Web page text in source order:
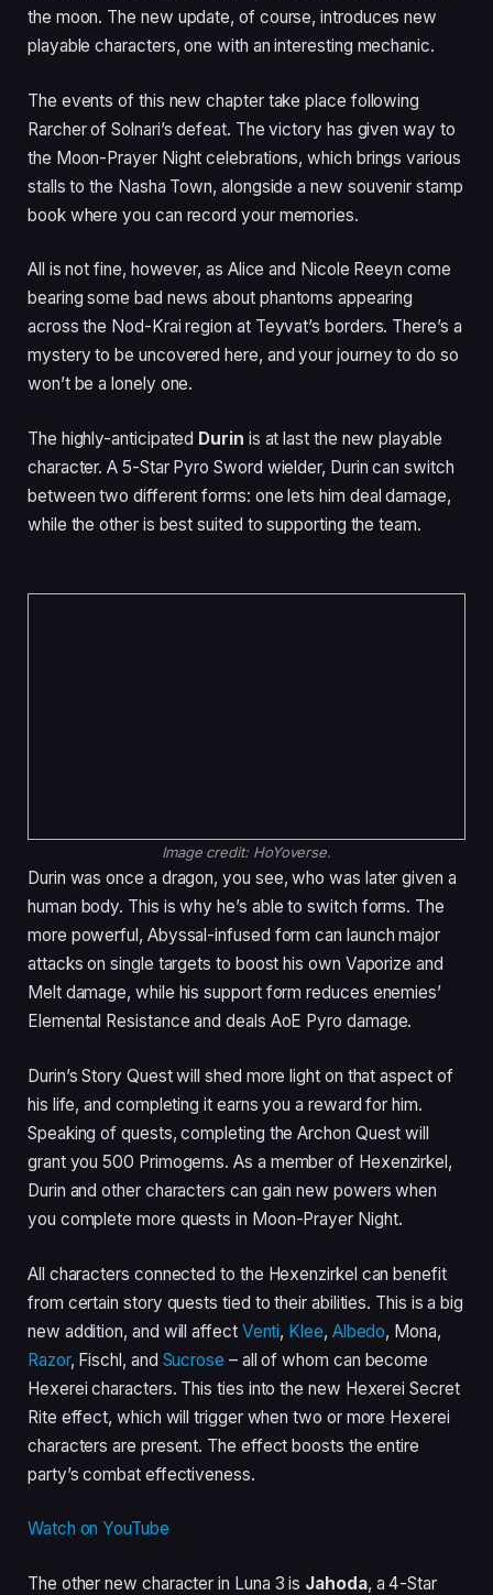
the moon. The new update, of course, introduces new
playable characters, one with an interesting mechanic.
The events of this new chapter take place following
Rarcher of Solnari’s defeat. The victory has given way to
the Moon-Prayer Night celebrations, which brings various
stalls to the Nasha Town, alongside a new souvenir stamp
book where you can record your memories.
All is not fine, however, as Alice and Nicole Reeyn come
bearing some bad news about phantoms appearing
across the Nod-Krai region at Teyvat’s borders. There’s a
mystery to be uncovered here, and your journey to do so
won’t be a lonely one.
The highly-anticipated Durin is at last the new playable
character. A 5-Star Pyro Sword wielder, Durin can switch
between two different forms: one lets him deal damage,
while the other is best suited to supporting the team.
Image credit: HoYoverse.
Durin was once a dragon, you see, who was later given a
human body. This is why he’s able to switch forms. The
more powerful, Abyssal-infused form can launch major
attacks on single targets to boost his own Vaporize and
Melt damage, while his support form reduces enemies’
Elemental Resistance and deals AoE Pyro damage.
Durin’s Story Quest will shed more light on that aspect of
his life, and completing it earns you a reward for him.
Speaking of quests, completing the Archon Quest will
grant you 500 Primogems. As a member of Hexenzirkel,
Durin and other characters can gain new powers when
you complete more quests in Moon-Prayer Night.
All characters connected to the Hexenzirkel can benefit
from certain story quests tied to their abilities. This is a big
new addition, and will affect Venti, Klee, Albedo, Mona,
Razor, Fischl, and Sucrose – all of whom can become
Hexerei characters. This ties into the new Hexerei Secret
Rite effect, which will trigger when two or more Hexerei
characters are present. The effect boosts the entire
party’s combat effectiveness.
Watch on YouTube
The other new character in Luna 3 is Jahoda, a 4-Star